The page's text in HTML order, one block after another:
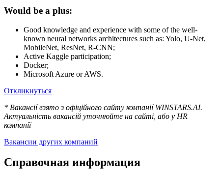
Would be a plus:
Good knowledge and experience with some of the well-
known neural networks architectures such as: Yolo, U-Net,
MobileNet, ResNet, R-CNN;
Active Kaggle participation;
Docker;
Microsoft Azure or AWS.
Откликнуться
* Вакансії взято з офіційного сайту компанії WINSTARS.AI.
Актуальність вакансій уточнюйте на сайті, або у HR
компанії
Вакансии других компаний
Справочная информация